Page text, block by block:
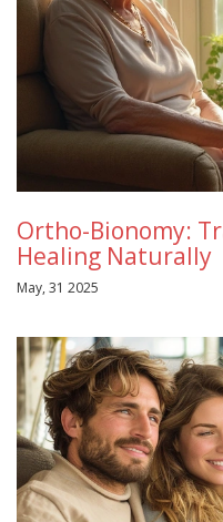
Ortho-Bionomy:
Healing Naturally
May, 31 2025